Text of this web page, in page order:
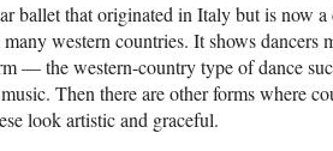
ballet that originated in Italy but is now
western countries. It shows
— the western-country type of dance
Then there are other forms where
look artistic and graceful.